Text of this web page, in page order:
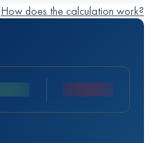
How does the calculation work?